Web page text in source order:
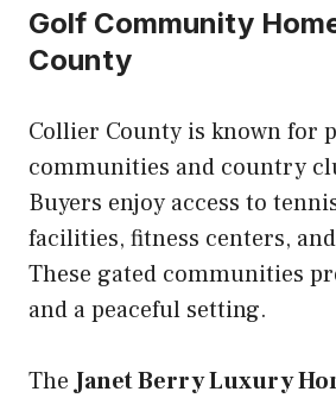
Golf Community
County
Collier County is known for
communities and country
Buyers enjoy access to
facilities, fitness centers,
These gated communities
and a peaceful setting.
TheJanet Berry Luxury